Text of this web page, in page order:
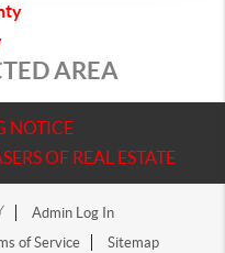
AREA
NOTICE
OF REAL ESTATE
Admin Log In
of Service Sitemap